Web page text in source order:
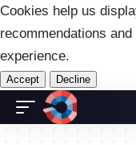
Cookies help us
recommendations
experience.
Accept Decline